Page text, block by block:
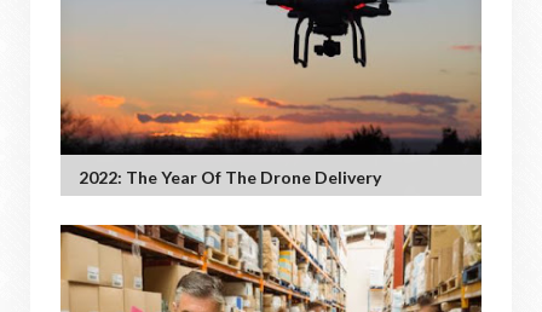
2022: The Year Of The Drone Delivery